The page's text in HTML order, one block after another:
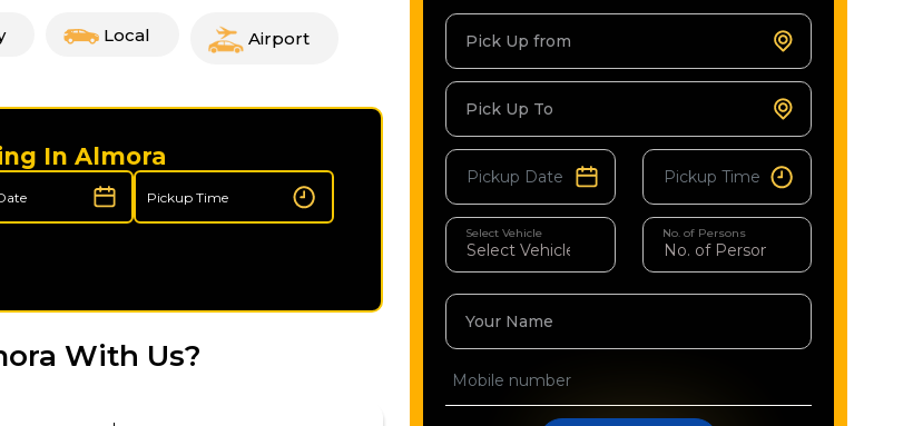
Local Airport
In Almora
With Us?
Pick Up from
Pick Up To
Select Vehicle No. of Persons
Your Name